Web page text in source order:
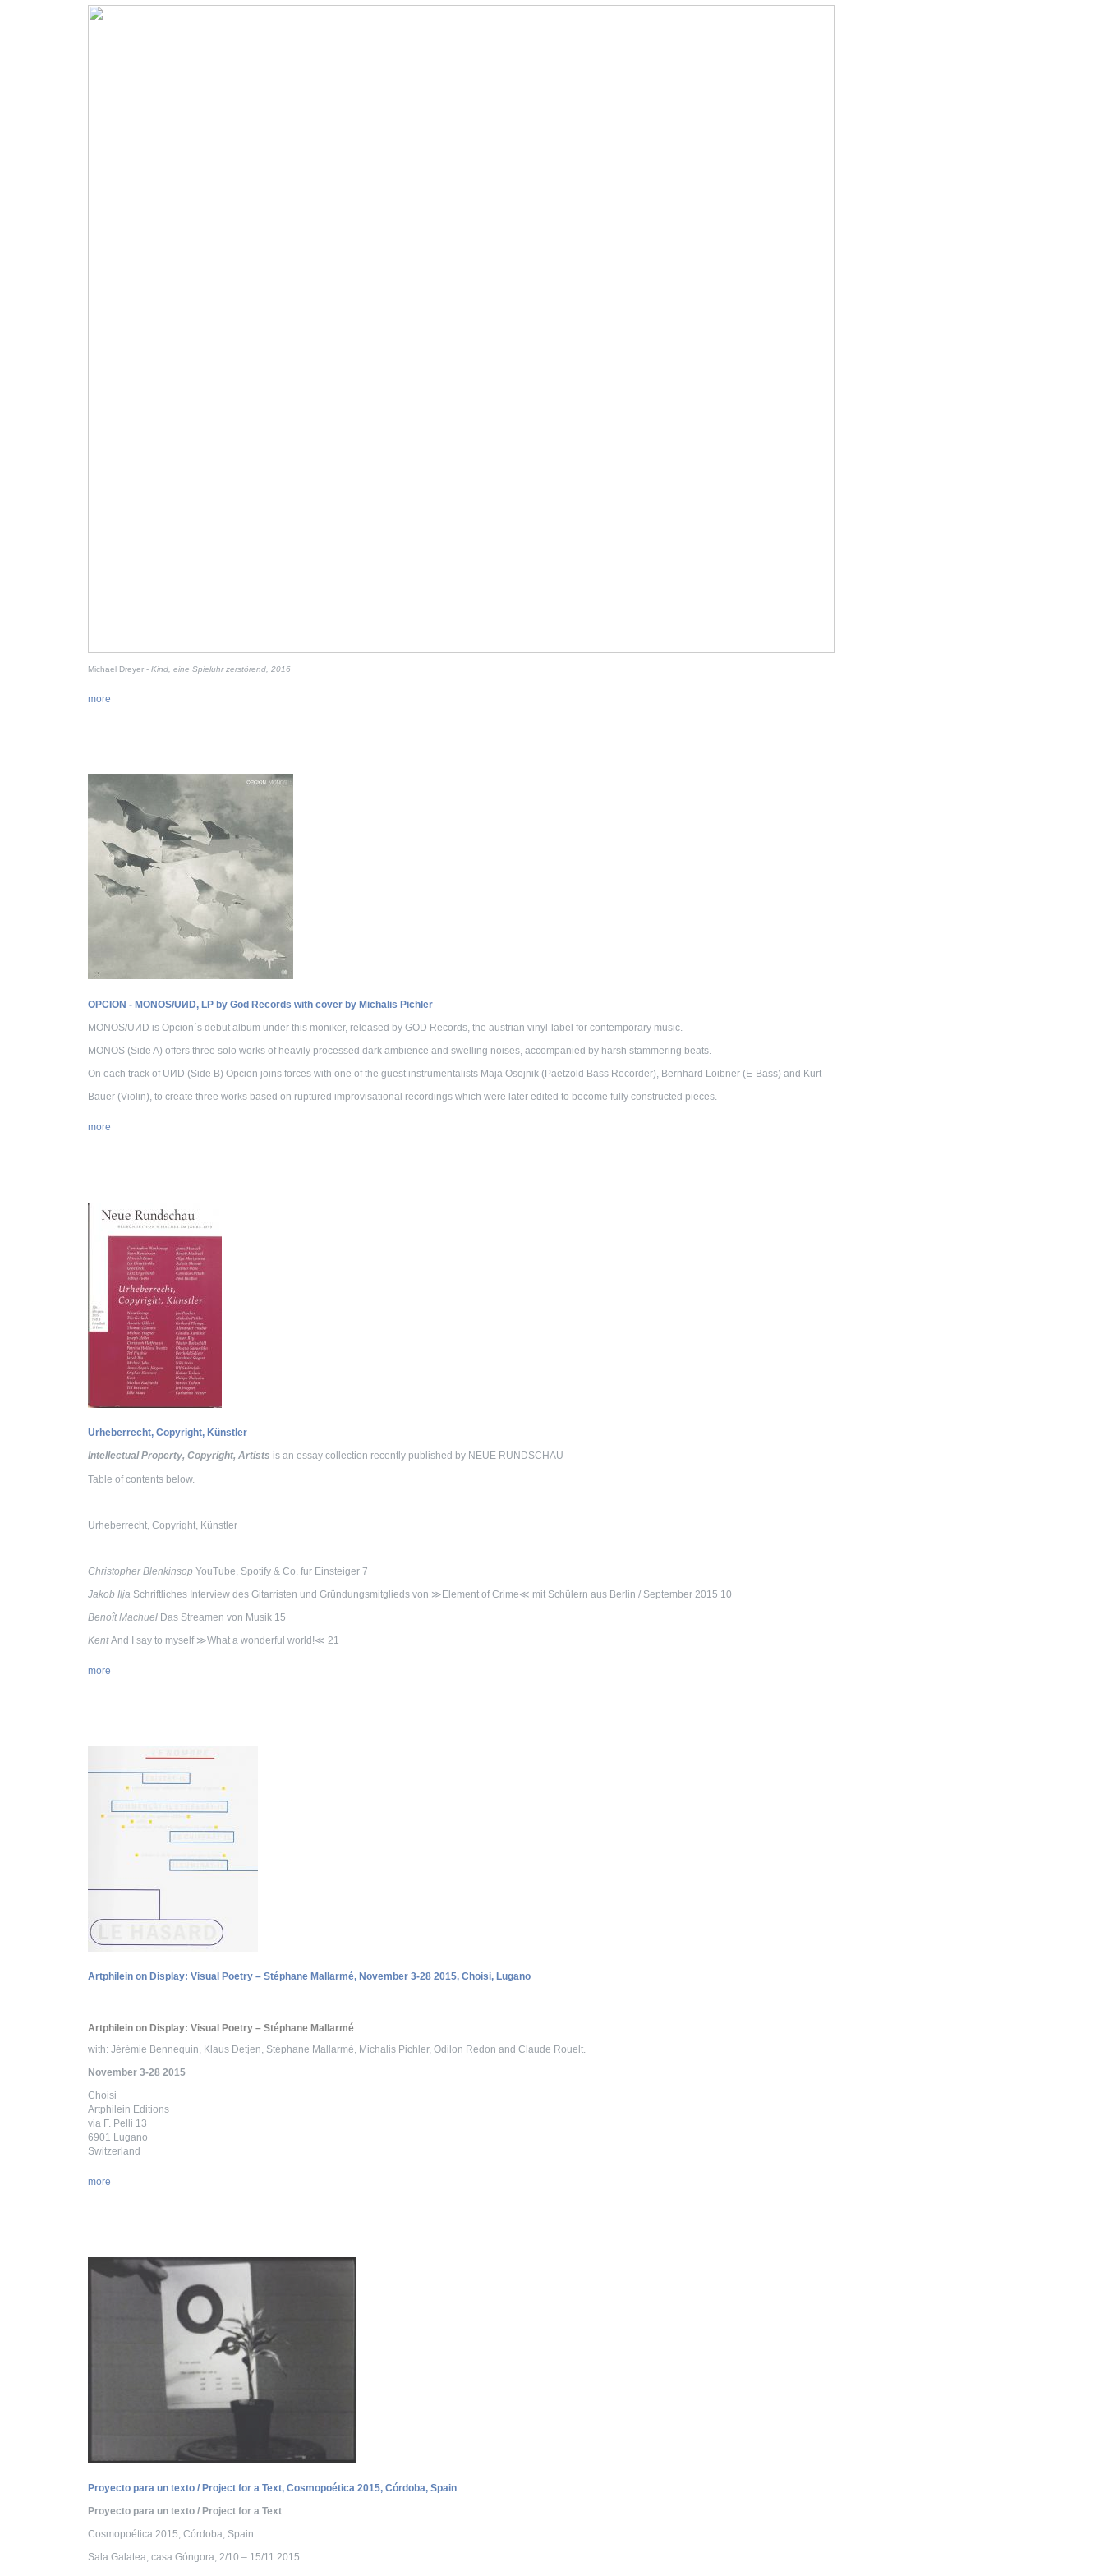
Michael Dreyer - Kind, eine Spieluhr zerstörend, 2016
more
OPCION - MONOS/UИD, LP by God Records with cover by Michalis Pichler
MONOS/UИD is Opcion´s debut album under this moniker, released by GOD Records, the austrian vinyl-label for contemporary music.
MONOS (Side A) offers three solo works of heavily processed dark ambience and swelling noises, accompanied by harsh stammering beats.
On each track of UИD (Side B) Opcion joins forces with one of the guest instrumentalists Maja Osojnik (Paetzold Bass Recorder), Bernhard Loibner (E-Bass) and Kurt
Bauer (Violin), to create three works based on ruptured improvisational recordings which were later edited to become fully constructed pieces.
more
Urheberrecht, Copyright, Künstler
Intellectual Property, Copyright, Artists is an essay collection recently published by NEUE RUNDSCHAU
Table of contents below.
Urheberrecht, Copyright, Künstler
Christopher Blenkinsop YouTube, Spotify & Co. fur Einsteiger 7
Jakob Ilja Schriftliches Interview des Gitarristen und Gründungsmitglieds von ≫Element of Crime≪ mit Schülern aus Berlin / September 2015 10
Benoît Machuel Das Streamen von Musik 15
KentAnd I say to myself ≫What a wonderful world!≪ 21
more
Artphilein on Display: Visual Poetry – Stéphane Mallarmé, November 3-28 2015, Choisi, Lugano
Artphilein on Display: Visual Poetry – Stéphane Mallarmé
with: Jérémie Bennequin, Klaus Detjen, Stéphane Mallarmé, Michalis Pichler, Odilon Redon and Claude Rouelt.
November 3-28 2015
Choisi
Artphilein Editions
via F. Pelli 13
6901 Lugano
Switzerland
more
Proyecto para un texto / Project for a Text, Cosmopoética 2015, Córdoba, Spain
Proyecto para un texto / Project for a Text
Cosmopoética 2015, Córdoba, Spain
Sala Galatea, casa Góngora, 2/10 – 15/11 2015